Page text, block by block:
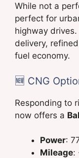
While not a
perfect for
highway
delivery,
fuel economy.
🆕 CNG
Responding to
now offers a
Power:
Mileage: